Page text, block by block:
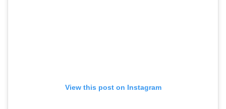
View this post on Instagram